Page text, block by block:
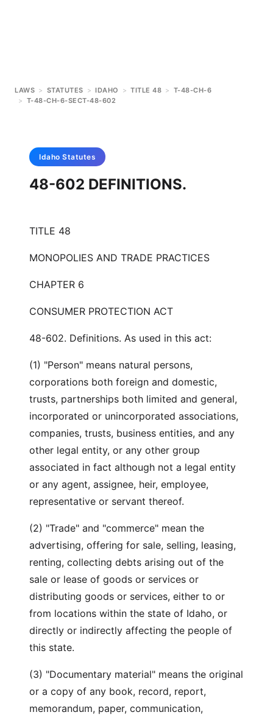
LAWS > STATUTES > IDAHO > TITLE 48 > T-48-CH-6
> T-48-CH-6-SECT-48-602
Idaho Statutes
48-602 DEFINITIONS.
TITLE 48
MONOPOLIES AND TRADE PRACTICES
CHAPTER 6
CONSUMER PROTECTION ACT
48-602. Definitions. As used in this act:
(1) "Person" means natural persons,
corporations both foreign and domestic,
trusts, partnerships both limited and general,
incorporated or unincorporated associations,
companies, trusts, business entities, and any
other legal entity, or any other group
associated in fact although not a legal entity
or any agent, assignee, heir, employee,
representative or servant thereof.
(2) "Trade" and "commerce" mean the
advertising, offering for sale, selling, leasing,
renting, collecting debts arising out of the
sale or lease of goods or services or
distributing goods or services, either to or
from locations within the state of Idaho, or
directly or indirectly affecting the people of
this state.
(3) "Documentary material" means the original
or a copy of any book, record, report,
memorandum, paper, communication,